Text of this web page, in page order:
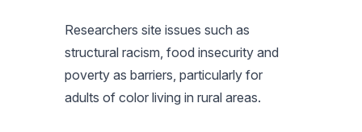
Researchers site issues such as
structural racism, food insecurity and
poverty as barriers, particularly for
adults of color living in rural areas.